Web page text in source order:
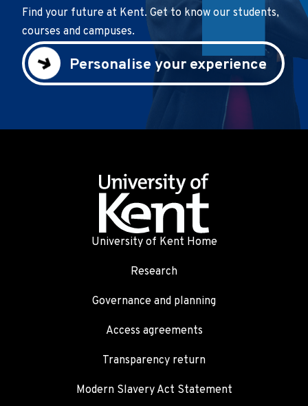
Find your future at Kent. Get to know our students,
courses and campuses.
Personalise your experience
University of Kent Home
Research
Governance and planning
Access agreements
Transparency return
Modern Slavery Act Statement